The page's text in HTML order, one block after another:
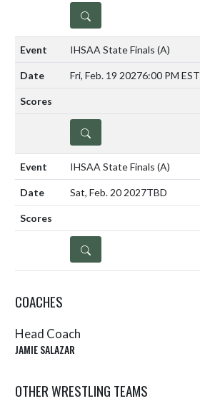
DETAILS
IHSAA State Finals (A)
Fri, Feb. 19 20276:00 PM EST
DETAILS
IHSAA State Finals (A)
Sat, Feb. 20 2027TBD
DETAILS
COACHES
Head Coach
JAMIE SALAZAR
OTHER WRESTLING TEAMS